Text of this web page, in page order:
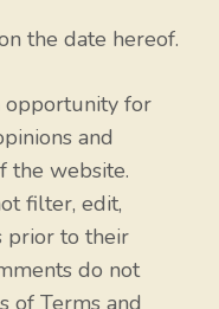
the date hereof.
opportunity for
and
the website.
filter, edit,
prior to their
do not
of Terms and